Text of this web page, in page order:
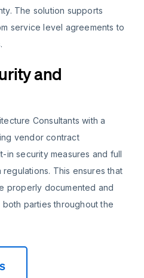
The solution supports
service level agreements to
and
Consultants with a
vendor contract
in security measures and full
This ensures that
properly documented and
parties throughout the